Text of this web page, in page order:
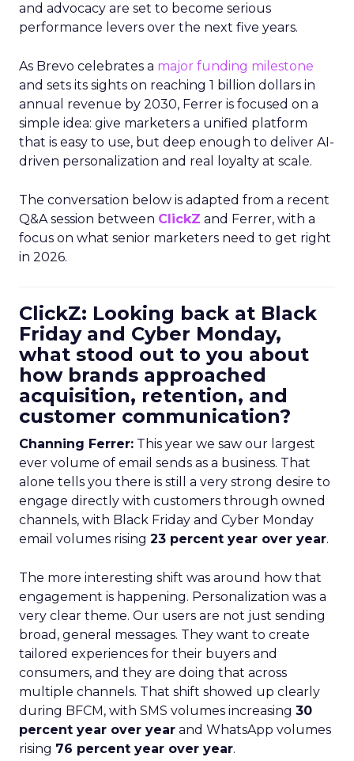
and advocacy are set to become serious
performance levers over the next five years.
As Brevo celebrates a major funding milestone
and sets its sights on reaching 1 billion dollars in
annual revenue by 2030, Ferrer is focused on a
simple idea: give marketers a unified platform
that is easy to use, but deep enough to deliver AI-
driven personalization and real loyalty at scale.
The conversation below is adapted from a recent
Q&A session between ClickZ and Ferrer, with a
focus on what senior marketers need to get right
in 2026.
ClickZ: Looking back at Black
Friday and Cyber Monday,
what stood out to you about
how brands approached
acquisition, retention, and
customer communication?
Channing Ferrer: This year we saw our largest
ever volume of email sends as a business. That
alone tells you there is still a very strong desire to
engage directly with customers through owned
channels, with Black Friday and Cyber Monday
email volumes rising 23 percent year over year.
The more interesting shift was around how that
engagement is happening. Personalization was a
very clear theme. Our users are not just sending
broad, general messages. They want to create
tailored experiences for their buyers and
consumers, and they are doing that across
multiple channels. That shift showed up clearly
during BFCM, with SMS volumes increasing 30
percent year over year and WhatsApp volumes
rising 76 percent year over year.